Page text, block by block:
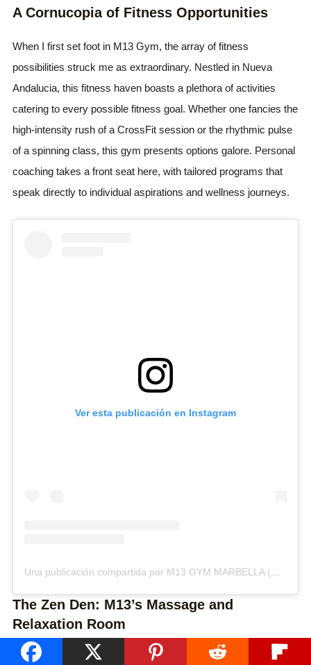
A Cornucopia of Fitness Opportunities
When I first set foot in M13 Gym, the array of fitness
possibilities struck me as extraordinary. Nestled in Nueva
Andalucia, this fitness haven boasts a plethora of activities
catering to every possible fitness goal. Whether one fancies the
high-intensity rush of a CrossFit session or the rhythmic pulse
of a spinning class, this gym presents options galore. Personal
coaching takes a front seat here, with tailored programs that
speak directly to individual aspirations and wellness journeys.
Ver esta publicación en Instagram
Una publicación compartida por M13 GYM MARBELLA (@m13gym)
The Zen Den: M13’s Massage and
Relaxation Room
After an invigorating workout, there’s nothing quite like